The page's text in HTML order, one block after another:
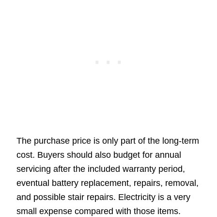
The purchase price is only part of the long-term
cost. Buyers should also budget for annual
servicing after the included warranty period,
eventual battery replacement, repairs, removal,
and possible stair repairs. Electricity is a very
small expense compared with those items.